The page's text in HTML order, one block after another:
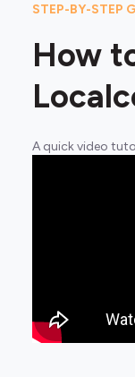
STEP-BY-STEP
How
A quick video